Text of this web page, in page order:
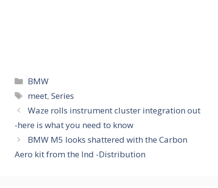
Categories
BMW
Tags
meet,Series
Waze rolls instrument cluster integration out
-here is what you need to know
BMW M5 looks shattered with the Carbon
Aero kit from the Ind -Distribution